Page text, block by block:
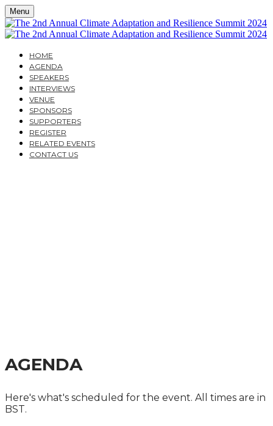
Menu
HOME
AGENDA
SPEAKERS
INTERVIEWS
VENUE
SPONSORS
SUPPORTERS
REGISTER
RELATED EVENTS
CONTACT US
AGENDA
Here's what's scheduled for the event. All times are in
BST.